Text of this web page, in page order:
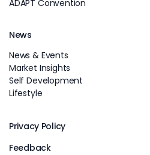
ADAPT Convention
News
News & Events
Market Insights
Self Development
Lifestyle
Privacy Policy
Feedback